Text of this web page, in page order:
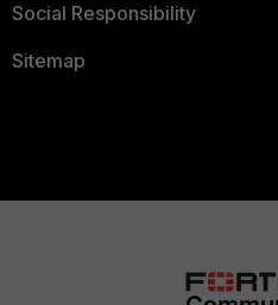
Social Responsibility
Sitemap